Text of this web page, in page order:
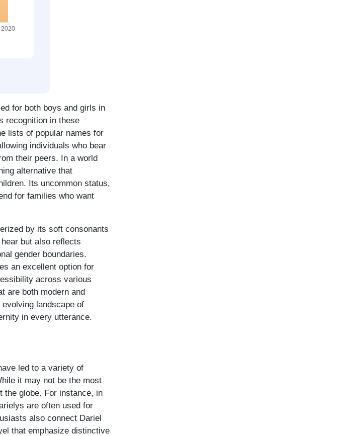
for both boys and girls in
recognition in these
lists of popular names for
individuals who bear
their peers. In a world
alternative that
Its uncommon status,
for families who want
by its soft consonants
but also reflects
gender boundaries.
an excellent option for
across various
are both modern and
landscape of
in every utterance.
led to a variety of
it may not be the most
the globe. For instance, in
are often used for
also connect Dariel
that emphasize distinctive